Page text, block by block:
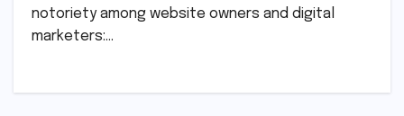
notoriety among website owners and digital
marketers:…